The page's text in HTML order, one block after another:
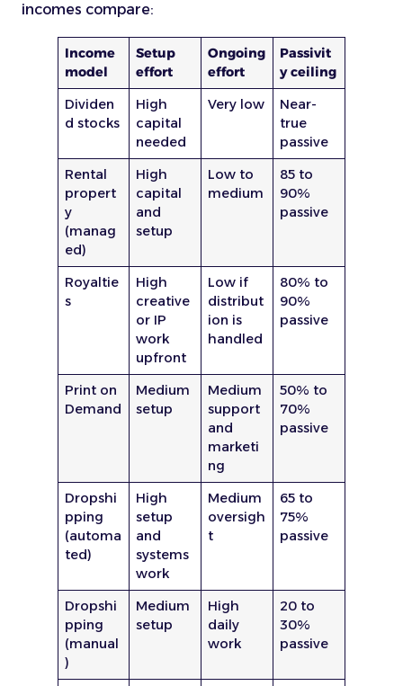
incomes compare:
Income
model
Setup
effort
Ongoing
effort
Passivit
y ceiling
Dividen
d stocks
High
capital
needed
Very low
Near-
true
passive
Rental
propert
y
(manag
ed)
High
capital
and
setup
Low to
medium
85 to
90%
passive
Royaltie
s
High
creative
or IP
work
upfront
Low if
distribut
ion is
handled
80% to
90%
passive
Print on
Demand
Medium
setup
Medium
support
and
marketi
ng
50% to
70%
passive
Dropshi
pping
(automa
ted)
High
setup
and
systems
work
Medium
oversigh
t
65 to
75%
passive
Dropshi
pping
(manual
)
Medium
setup
High
daily
work
20 to
30%
passive